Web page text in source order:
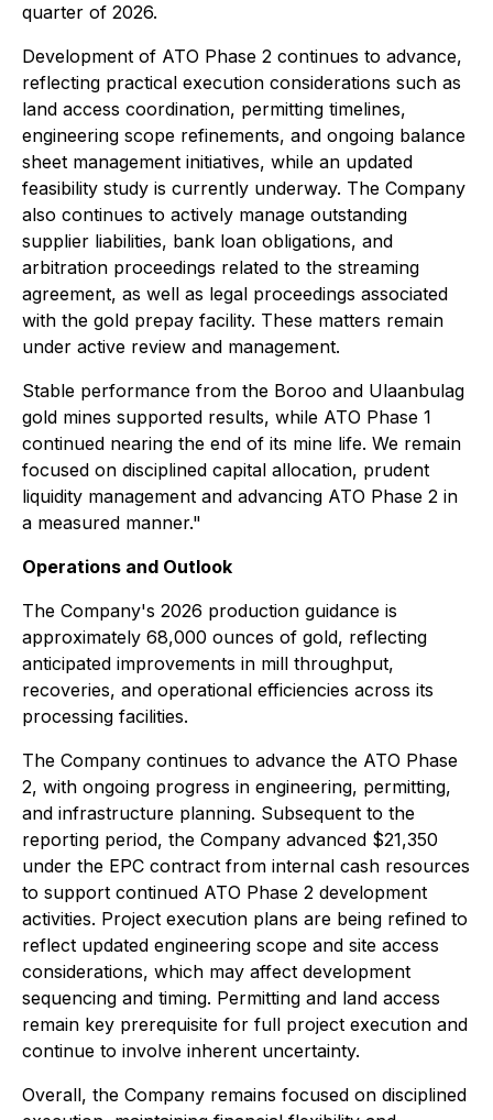
quarter of 2026.
Development of ATO Phase 2 continues to advance,
reflecting practical execution considerations such as
land access coordination, permitting timelines,
engineering scope refinements, and ongoing balance
sheet management initiatives, while an updated
feasibility study is currently underway. The Company
also continues to actively manage outstanding
supplier liabilities, bank loan obligations, and
arbitration proceedings related to the streaming
agreement, as well as legal proceedings associated
with the gold prepay facility. These matters remain
under active review and management.
Stable performance from the Boroo and Ulaanbulag
gold mines supported results, while ATO Phase 1
continued nearing the end of its mine life. We remain
focused on disciplined capital allocation, prudent
liquidity management and advancing ATO Phase 2 in
a measured manner."
Operations and Outlook
The Company's 2026 production guidance is
approximately 68,000 ounces of gold, reflecting
anticipated improvements in mill throughput,
recoveries, and operational efficiencies across its
processing facilities.
The Company continues to advance the ATO Phase
2, with ongoing progress in engineering, permitting,
and infrastructure planning. Subsequent to the
reporting period, the Company advanced $21,350
under the EPC contract from internal cash resources
to support continued ATO Phase 2 development
activities. Project execution plans are being refined to
reflect updated engineering scope and site access
considerations, which may affect development
sequencing and timing. Permitting and land access
remain key prerequisite for full project execution and
continue to involve inherent uncertainty.
Overall, the Company remains focused on disciplined